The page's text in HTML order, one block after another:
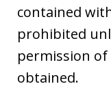
contained
prohibited
permission of
obtained.